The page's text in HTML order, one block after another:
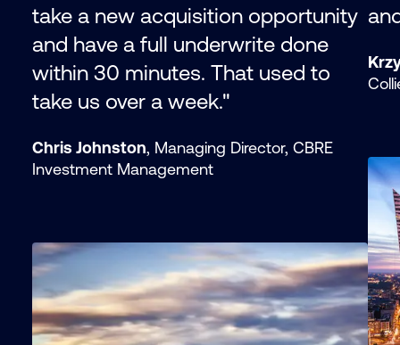
take a new acquisition opportunity
and have a full underwrite done
within 30 minutes. That used to
take us over a week."
Chris Johnston, Managing Director, CBRE
Investment Management